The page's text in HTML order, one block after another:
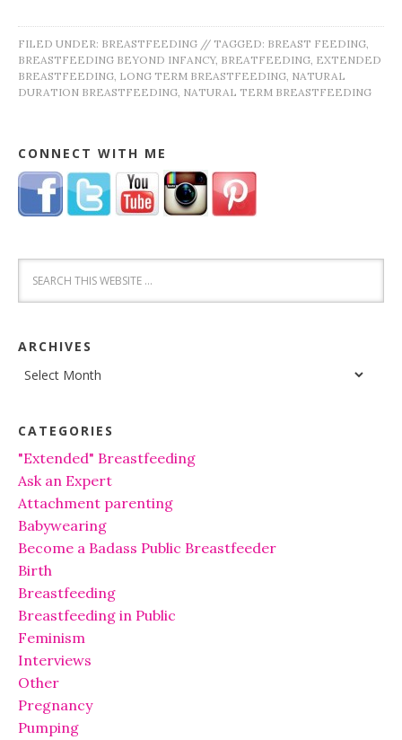
FILED UNDER: BREASTFEEDING // TAGGED: BREAST FEEDING,
BREASTFEEDING BEYOND INFANCY, BREATFEEDING, EXTENDED
BREASTFEEDING, LONG TERM BREASTFEEDING, NATURAL
DURATION BREASTFEEDING, NATURAL TERM BREASTFEEDING
CONNECT WITH ME
ARCHIVES
Archives
CATEGORIES
"Extended" Breastfeeding
Ask an Expert
Attachment parenting
Babywearing
Become a Badass Public Breastfeeder
Birth
Breastfeeding
Breastfeeding in Public
Feminism
Interviews
Other
Pregnancy
Pumping